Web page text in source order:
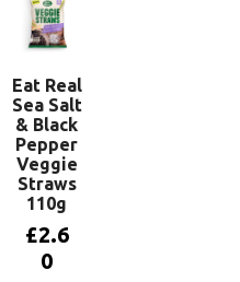
Eat Real
Sea Salt
& Black
Pepper
Veggie
Straws
110g
£2.6
0